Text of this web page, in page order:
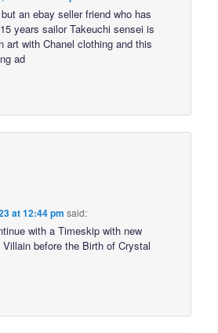
an ebay seller friend who has
years sailor Takeuchi sensei is
art with Chanel clothing and this
ad
at 12:44 pm said:
with a Timeskip with new
before the Birth of Crystal